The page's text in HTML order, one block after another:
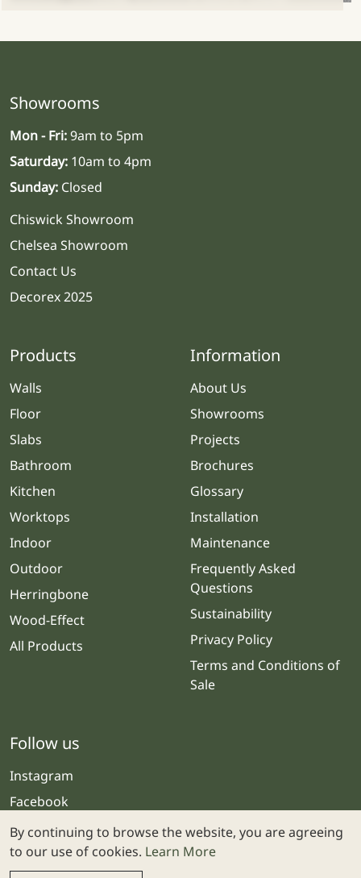
Showrooms
Mon - Fri:9am to 5pm
Saturday: 10am to 4pm
Sunday: Closed
Chiswick Showroom
Chelsea Showroom
Contact Us
Decorex 2025
Products
Walls
Floor
Slabs
Bathroom
Kitchen
Worktops
Indoor
Outdoor
Herringbone
Wood-Effect
All Products
Information
About Us
Showrooms
Projects
Brochures
Glossary
Installation
Maintenance
Frequently Asked
Questions
Sustainability
Privacy Policy
Terms and Conditions of
Sale
Follow us
Instagram
Facebook
By continuing to browse the website, you are agreeing
to our use of cookies. Learn More